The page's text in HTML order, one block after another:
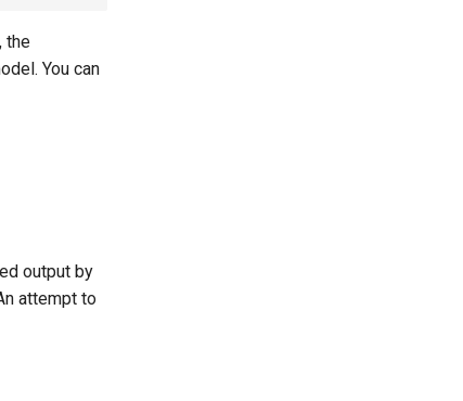
the
You can
output by
attempt to